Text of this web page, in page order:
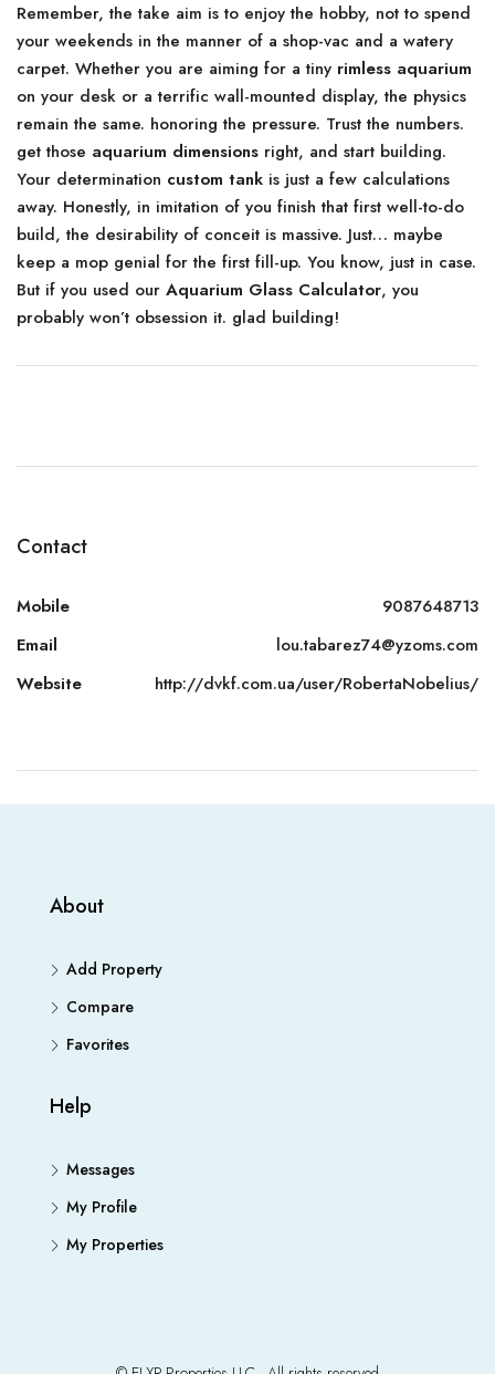
Remember, the take aim is to enjoy the hobby, not to spend
your weekends in the manner of a shop-vac and a watery
carpet. Whether you are aiming for a tiny rimless aquarium
on your desk or a terrific wall-mounted display, the physics
remain the same. honoring the pressure. Trust the numbers.
get those aquarium dimensions right, and start building.
Your determination custom tank is just a few calculations
away. Honestly, in imitation of you finish that first well-to-do
build, the desirability of conceit is massive. Just… maybe
keep a mop genial for the first fill-up. You know, just in case.
But if you used our Aquarium Glass Calculator, you
probably won’t obsession it. glad building!
Contact
Mobile
9087648713
Email
lou.tabarez74@yzoms.com
Website
http://dvkf.com.ua/user/RobertaNobelius/
About
Add Property
Compare
Favorites
Help
Messages
My Profile
My Properties